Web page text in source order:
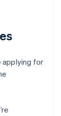
applying for